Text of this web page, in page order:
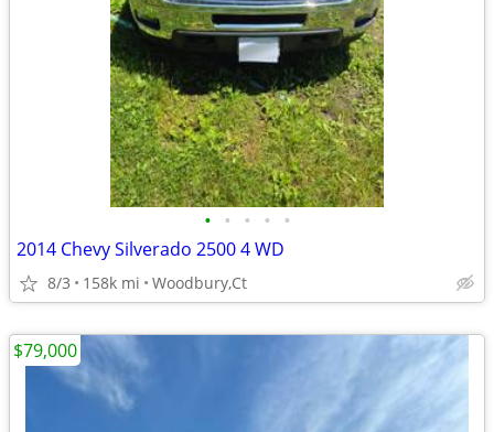
• • • • •
2014 Chevy Silverado 2500 4 WD
8/3 158k mi Woodbury,Ct
$79,000